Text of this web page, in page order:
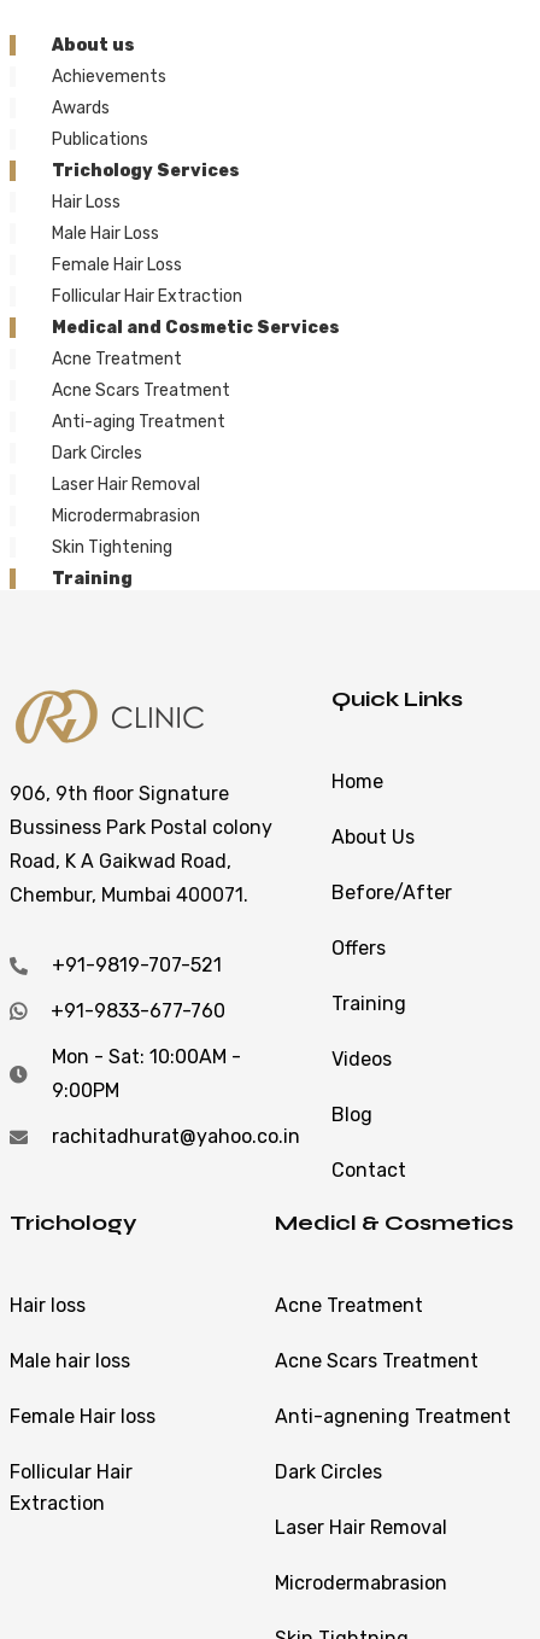
About us
Achievements
Awards
Publications
Trichology Services
Hair Loss
Male Hair Loss
Female Hair Loss
Follicular Hair Extraction
Medical and Cosmetic Services
Acne Treatment
Acne Scars Treatment
Anti-aging Treatment
Dark Circles
Laser Hair Removal
Microdermabrasion
Skin Tightening
Training
906, 9th floor Signature
Bussiness Park Postal colony
Road, K A Gaikwad Road,
Chembur, Mumbai 400071.
+91-9819-707-521
+91-9833-677-760
Mon - Sat: 10:00AM -
9:00PM
rachitadhurat@yahoo.co.in
Quick Links
Home
About Us
Before/After
Offers
Training
Videos
Blog
Contact
Trichology
Hair loss
Male hair loss
Female Hair loss
Follicular Hair
Extraction
Medicl & Cosmetics
Acne Treatment
Acne Scars Treatment
Anti-agnening Treatment
Dark Circles
Laser Hair Removal
Microdermabrasion